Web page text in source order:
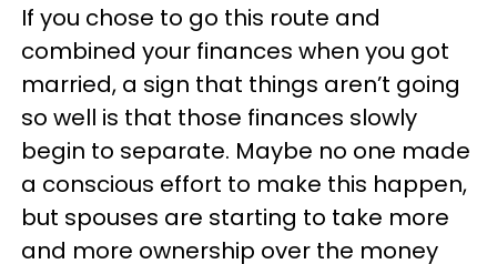
If you chose to go this route and
combined your finances when you got
married, a sign that things aren’t going
so well is that those finances slowly
begin to separate. Maybe no one made
a conscious effort to make this happen,
but spouses are starting to take more
and more ownership over the money